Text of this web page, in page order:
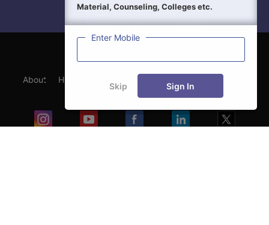
About Hiring
Contact
Material, Counseling, Colleges etc.
Enter Mobile
Skip Sign In